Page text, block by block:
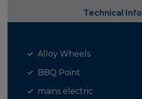
Technical Info
Alloy Wheels
BBQ Point
mains electric